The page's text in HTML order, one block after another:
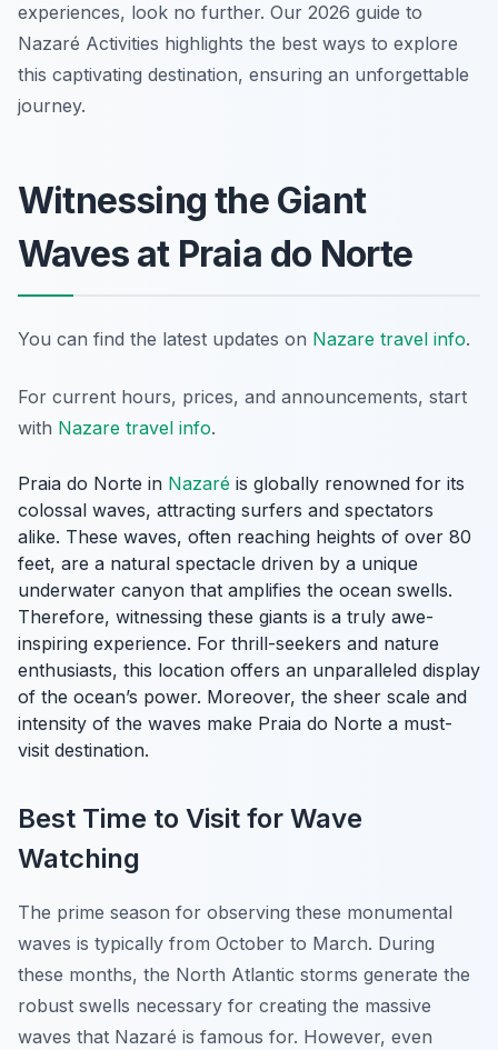
experiences, look no further. Our 2026 guide to
Nazaré Activities highlights the best ways to explore
this captivating destination, ensuring an unforgettable
journey.
Witnessing the Giant
Waves at Praia do Norte
You can find the latest updates on Nazare travel info.
For current hours, prices, and announcements, start
with Nazare travel info.
Praia do Norte in Nazaré is globally renowned for its
colossal waves, attracting surfers and spectators
alike. These waves, often reaching heights of over 80
feet, are a natural spectacle driven by a unique
underwater canyon that amplifies the ocean swells.
Therefore, witnessing these giants is a truly awe-
inspiring experience. For thrill-seekers and nature
enthusiasts, this location offers an unparalleled display
of the ocean’s power. Moreover, the sheer scale and
intensity of the waves make Praia do Norte a must-
visit destination.
Best Time to Visit for Wave
Watching
The prime season for observing these monumental
waves is typically from October to March. During
these months, the North Atlantic storms generate the
robust swells necessary for creating the massive
waves that Nazaré is famous for. However, even